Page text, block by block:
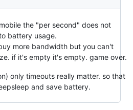
the "per second" does not
battery usage.
more bandwidth but you can't
if it's empty it's empty. game over.
only timeouts really matter. so that
and save battery.